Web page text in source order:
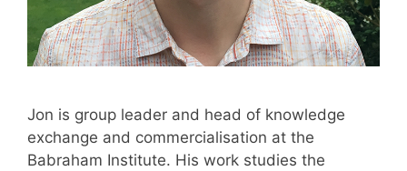
Jon is group leader and head of knowledge
exchange and commercialisation at the
Babraham Institute. His work studies the